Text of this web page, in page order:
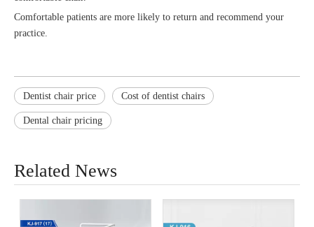
Comfortable patients are more likely to return and recommend your
practice.
Dentist chair price Cost of dentist chairs
Dental chair pricing
Related News